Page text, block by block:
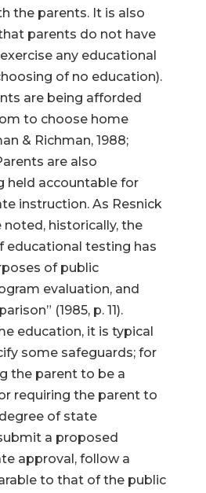
the parents. It is also
parents do not have
any educational
of no education).
are being afforded
to choose home
& Richman, 1988;
are also
held accountable for
instruction. As Resnick
noted, historically, the
educational testing has
of public
evaluation, and
(1985, p. 11).
education, it is typical
some safeguards; for
the parent to be a
requiring the parent to
of state
a proposed
approval, follow a
to that of the public